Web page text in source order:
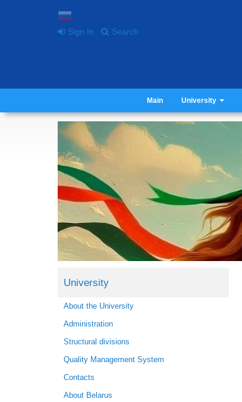
Sign In Search
Main University
University
About the University
Administration
Structural divisions
Quality Management System
Contacts
About Belarus